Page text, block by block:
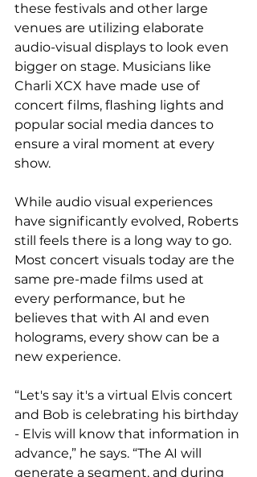
these festivals and other large
venues are utilizing elaborate
audio-visual displays to look even
bigger on stage. Musicians like
Charli XCX have made use of
concert films, flashing lights and
popular social media dances to
ensure a viral moment at every
show.
While audio visual experiences
have significantly evolved, Roberts
still feels there is a long way to go.
Most concert visuals today are the
same pre-made films used at
every performance, but he
believes that with AI and even
holograms, every show can be a
new experience.
“Let's say it's a virtual Elvis concert
and Bob is celebrating his birthday
- Elvis will know that information in
advance,” he says. “The AI will
generate a segment, and during